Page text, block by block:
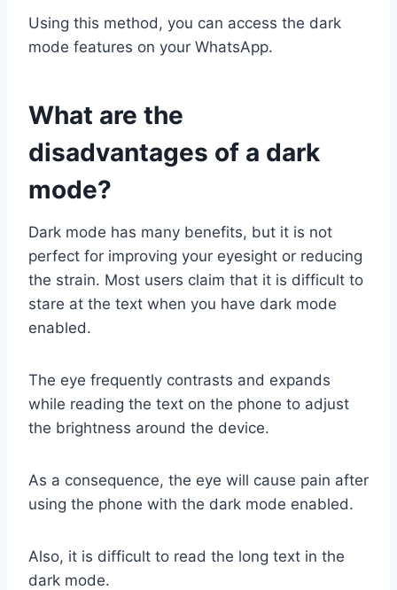
Using this method, you can access the dark
mode features on your WhatsApp.
What are the
disadvantages of a dark
mode?
Dark mode has many benefits, but it is not
perfect for improving your eyesight or reducing
the strain. Most users claim that it is difficult to
stare at the text when you have dark mode
enabled.
The eye frequently contrasts and expands
while reading the text on the phone to adjust
the brightness around the device.
As a consequence, the eye will cause pain after
using the phone with the dark mode enabled.
Also, it is difficult to read the long text in the
dark mode.